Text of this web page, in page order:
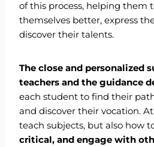
of this process, helping them
themselves better, express
discover their talents.
The close and personalized
teachers and the guidance
each student to find their
and discover their vocation.
teach subjects, but also how
critical, and engage with